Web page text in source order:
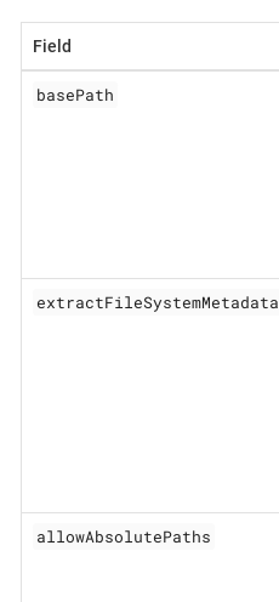
Field
basePath
extractFileSystemMetadata
allowAbsolutePaths